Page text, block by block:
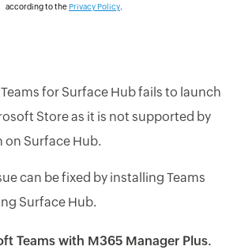
according to thePrivacy Policy
for Surface Hub fails to launch
Store as it is not supported by
on Surface Hub.
can be fixed by installing Teams
Surface Hub.
Teams with M365 Manager Plus.